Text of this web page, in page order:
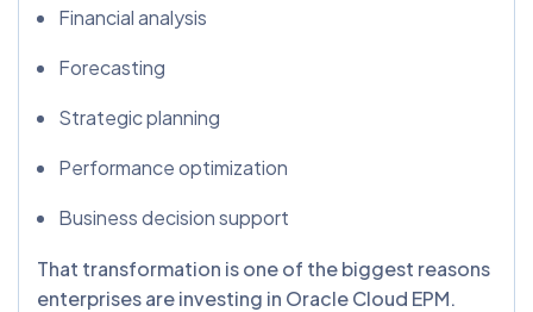
Financial analysis
Forecasting
Strategic planning
Performance optimization
Business decision support
That transformation is one of the biggest reasons
enterprises are investing in Oracle Cloud EPM.